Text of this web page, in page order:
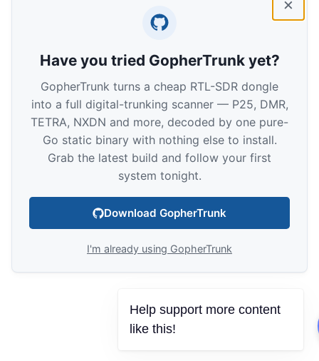
Have you tried GopherTrunk yet?
GopherTrunk turns a cheap RTL-SDR dongle
into a full digital-trunking scanner — P25, DMR,
TETRA, NXDN and more, decoded by one pure-
Go static binary with nothing else to install.
Grab the latest build and follow your first
system tonight.
Download GopherTrunk
I'm already using GopherTrunk
Help support more content
like this!